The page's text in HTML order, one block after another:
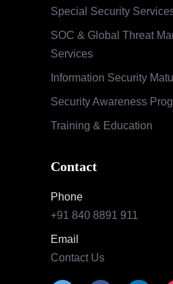
Special Security
SOC & Global Threat
Services
Information Security
Security Awareness
Training & Education
Contact
Phone
+91 840 8891 911
Email
Contact Us